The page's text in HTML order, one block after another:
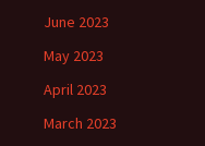
June 2023
May 2023
April 2023
March 2023